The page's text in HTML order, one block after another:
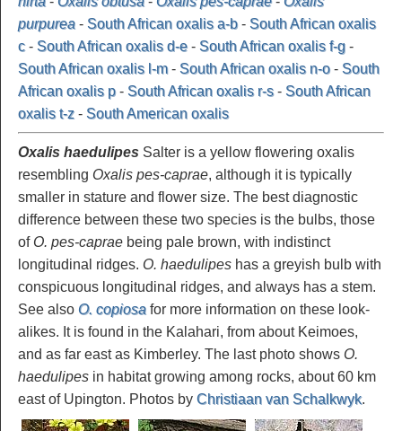
purpurea - South African oxalis a-b - South African oxalis
c- South African oxalis d-e - South African oxalis f-g -
South African oxalis l-m- South African oxalis n-o - South
African oxalis p - South African oxalis r-s- South African
oxalis t-z - South American oxalis
Oxalis haedulipes Salter is a yellow flowering oxalis
resembling Oxalis pes-caprae, although it is typically
smaller in stature and flower size. The best diagnostic
difference between these two species is the bulbs, those
of O. pes-caprae being pale brown, with indistinct
longitudinal ridges. O. haedulipes has a greyish bulb with
conspicuous longitudinal ridges, and always has a stem.
See also O. copiosa for more information on these look-
alikes. It is found in the Kalahari, from about Keimoes,
and as far east as Kimberley. The last photo shows O.
haedulipes in habitat growing among rocks, about 60 km
east of Upington. Photos by Christiaan van Schalkwyk.